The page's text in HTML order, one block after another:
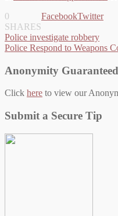
0
SHARES
FacebookTwitter
Post
navigation
Police investigate robbery
Police Respond to Weapons
Anonymity Guaranteed
Click here to view our
Submit a Secure Tip